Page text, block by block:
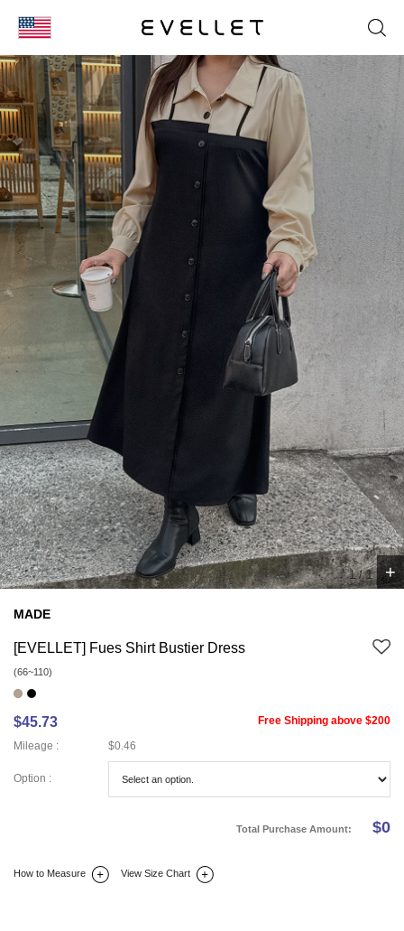
KOR
ENG
台湾
日本
1/1 +
MADE
[EVELLET] Fues Shirt Bustier Dress
(66~110)
$45.73
Free Shipping above $200
Mileage :
$0.46
Option :
Total Purchase Amount: $0
How to Measure View Size Chart